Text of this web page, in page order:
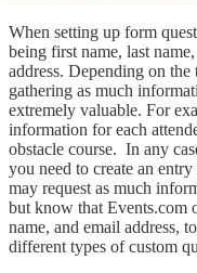
When setting up form
being first name, last
address. Depending on
gathering as much
extremely valuable. For
information for each
obstacle course. In any
you need to create an
may request as much
but know that Events.com
name, and email address,
different types of custom